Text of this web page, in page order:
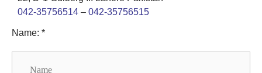
042-35756514 – 042-35756515
Name: *